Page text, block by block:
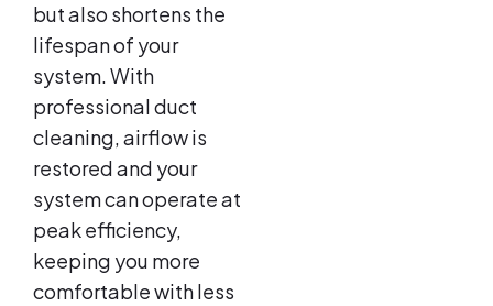
but also shortens the
lifespan of your
system. With
professional duct
cleaning, airflow is
restored and your
system can operate at
peak efficiency,
keeping you more
comfortable with less